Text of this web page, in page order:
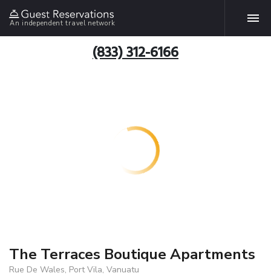
An independent travel network
(833) 312-6166
The Terraces Boutique Apartments
Rue De Wales, Port Vila, Vanuatu